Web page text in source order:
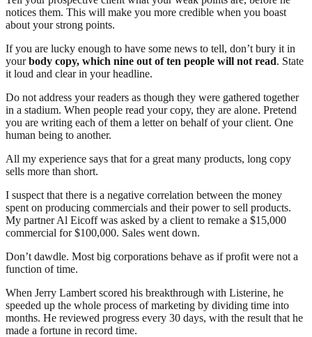
notices them. This will make you more credible when you boast
about your strong points.
If you are lucky enough to have some news to tell, don’t bury it in
yourbody copy, which nine out of ten people will not read. State
it loud and clear in your headline.
Do not address your readers as though they were gathered together
in a stadium. When people read your copy, they are alone. Pretend
you are writing each of them a letter on behalf of your client. One
human being to another.
All my experience says that for a great many products, long copy
sells more than short.
I suspect that there is a negative correlation between the money
spent on producing commercials and their power to sell products.
My partner Al Eicoff was asked by a client to remake a $15,000
commercial for $100,000. Sales went down.
Don’t dawdle. Most big corporations behave as if profit were not a
function of time.
When Jerry Lambert scored his breakthrough with Listerine, he
speeded up the whole process of marketing by dividing time into
months. He reviewed progress every 30 days, with the result that he
made a fortune in record time.